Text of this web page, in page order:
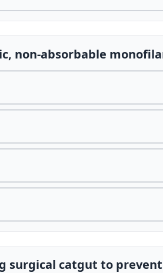
non-absorbable
surgical catgut to